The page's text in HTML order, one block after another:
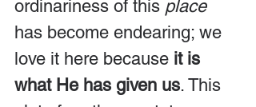
ordinariness of this place
has become endearing; we
love it here because it is
what He has given us. This